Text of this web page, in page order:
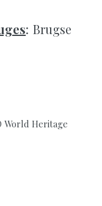
: Brugse
World Heritage